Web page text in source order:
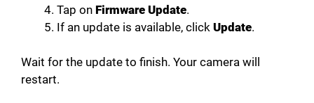
Tap on Firmware Update.
If an update is available, click Update.
Wait for the update to finish. Your camera will
restart.